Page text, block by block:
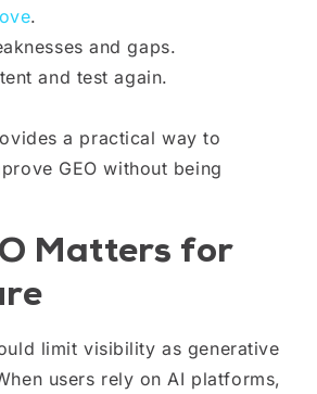
.
and gaps.
and test again.
a practical way to
GEO without being
Matters for
limit visibility as generative
users rely on AI platforms,